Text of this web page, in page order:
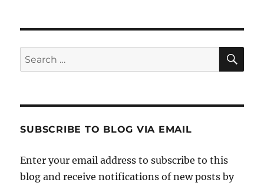
Search
for:
SUBSCRIBE TO BLOG VIA EMAIL
Enter your email address to subscribe to this
blog and receive notifications of new posts by